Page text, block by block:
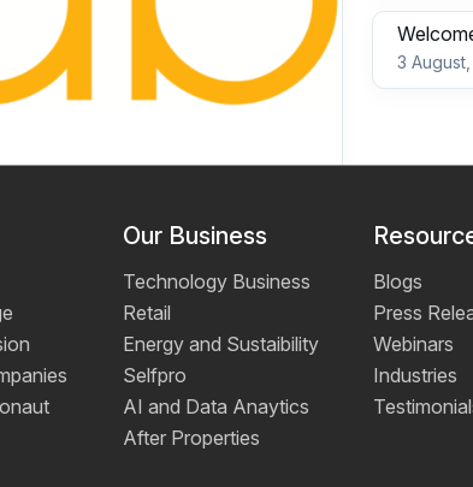
3
Our Business
Technology Business
Retail
Energy and Sustaibility
Selfpro
AI and Data Anaytics
After Properties
Blogs
Press
Webinars
Industries